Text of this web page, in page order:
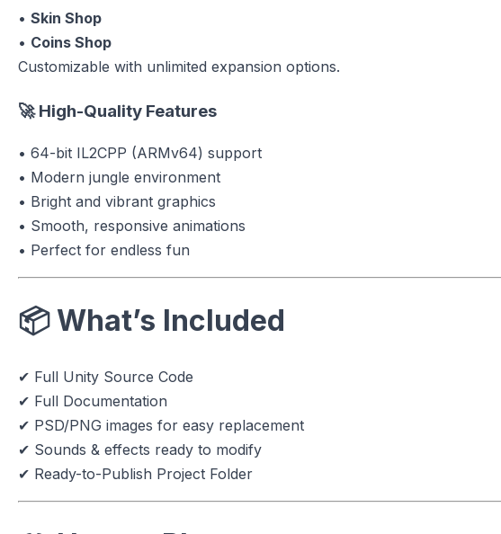
• Skin Shop
• Coins Shop
Customizable with unlimited expansion options.
🚀High-Quality Features
• 64-bit IL2CPP (ARMv64) support
• Modern jungle environment
• Bright and vibrant graphics
• Smooth, responsive animations
• Perfect for endless fun
📦 What’s Included
✔ Full Unity Source Code
✔ Full Documentation
✔ PSD/PNG images for easy replacement
✔ Sounds & effects ready to modify
✔ Ready-to-Publish Project Folder